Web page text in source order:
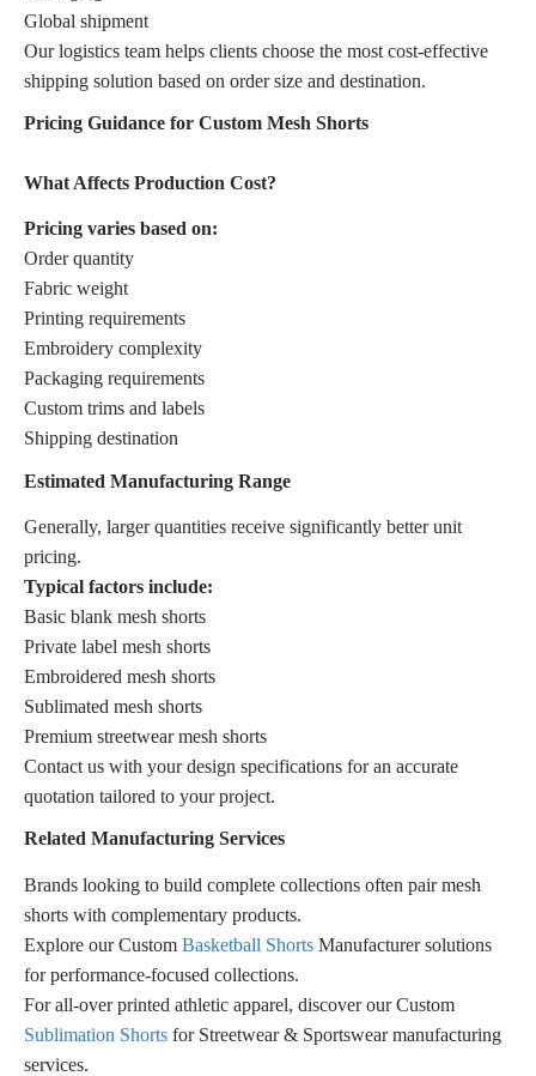
Global shipment
Our logistics team helps clients choose the most cost-effective
shipping solution based on order size and destination.
Pricing Guidance for Custom Mesh Shorts
What Affects Production Cost?
Pricing varies based on:
Order quantity
Fabric weight
Printing requirements
Embroidery complexity
Packaging requirements
Custom trims and labels
Shipping destination
Estimated Manufacturing Range
Generally, larger quantities receive significantly better unit
pricing.
Typical factors include:
Basic blank mesh shorts
Private label mesh shorts
Embroidered mesh shorts
Sublimated mesh shorts
Premium streetwear mesh shorts
Contact us with your design specifications for an accurate
quotation tailored to your project.
Related Manufacturing Services
Brands looking to build complete collections often pair mesh
shorts with complementary products.
Explore our Custom Basketball Shorts Manufacturer solutions
for performance-focused collections.
For all-over printed athletic apparel, discover our Custom
Sublimation Shorts for Streetwear & Sportswear manufacturing
services.